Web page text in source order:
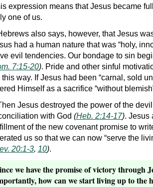
expression means that Jesus became
one of us.
also says, however, that Jesus
had a human nature that was “holy,
evil tendencies. Our bondage to sin
7:15-20). Pride and other sinful
this way. If Jesus had been “carnal, sold
Himself as a sacrifice “without
Jesus destroyed the power of the
with God (Heb. 2:14-17). Jesus
of the new covenant promise to
us so that we can now “serve the
20:1-3, 10).
we have the promise of victory through
how can we start living up to the